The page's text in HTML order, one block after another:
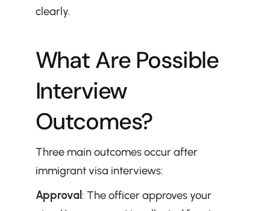
clearly.
What Are Possible
Interview
Outcomes?
Three main outcomes occur after
immigrant visa interviews:
Approval: The officer approves your